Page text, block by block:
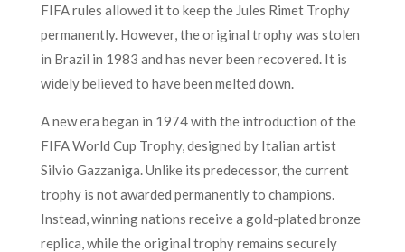
FIFA rules allowed it to keep the Jules Rimet Trophy
permanently. However, the original trophy was stolen
in Brazil in 1983 and has never been recovered. It is
widely believed to have been melted down.
A new era began in 1974 with the introduction of the
FIFA World Cup Trophy, designed by Italian artist
Silvio Gazzaniga. Unlike its predecessor, the current
trophy is not awarded permanently to champions.
Instead, winning nations receive a gold-plated bronze
replica, while the original trophy remains securely